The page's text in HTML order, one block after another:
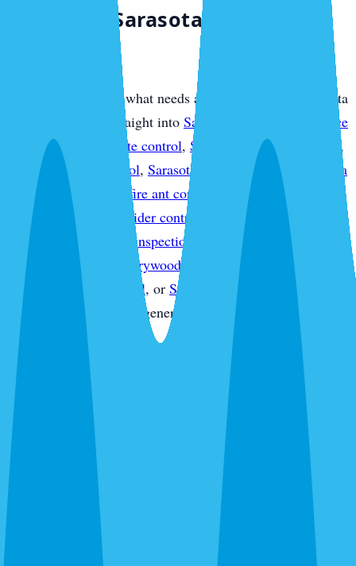
Plan Your Sarasota Pest
If you already know what needs attention, use this Sarasota
overview to move straight into Sarasota pest control service
Sarasota termite control, Sarasota mosquito control ,
Sarasota rodent control, Sarasota bed bug control
Sarasota
ant control , Sarasota fire ant control
Sarasota flea
treatment
Sarasota spider control
Sarasota wasp & hornet
control
Sarasota pest inspections
Sarasota termite
inspections
Sarasota drywood termite treatment
Sarasota
commercial pest control, or Sarasota pest control quote
without starting from a generic service page.
What's Bugging You?
30 seconds. No obligation. Most quotes same-day.
Lawn Care Something Else